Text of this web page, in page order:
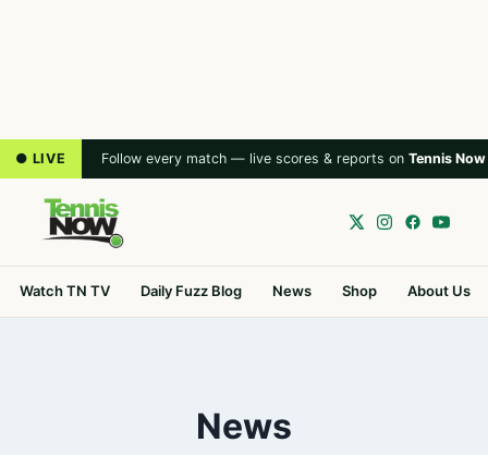
● LIVE Follow every match — live scores & reports on Tennis Now
Watch TN TV Daily Fuzz Blog News Shop About Us
News